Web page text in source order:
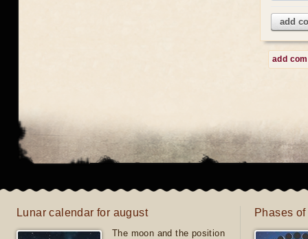
add
add
Lunar calendar for august
The moon and the position
Phases